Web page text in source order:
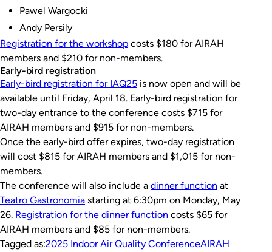
Pawel Wargocki
Andy Persily
Registration for the workshop costs $180 for AIRAH
members and $210 for non-members.
Early-bird registration
Early-bird registration for IAQ25 is now open and will be
available until Friday, April 18. Early-bird registration for
two-day entrance to the conference costs $715 for
AIRAH members and $915 for non-members.
Once the early-bird offer expires, two-day registration
will cost $815 for AIRAH members and $1,015 for non-
members.
The conference will also include a dinner function at
Teatro Gastronomia starting at 6:30pm on Monday, May
26. Registration for the dinner function costs $65 for
AIRAH members and $85 for non-members.
Tagged as:2025 Indoor Air Quality ConferenceAIRAH